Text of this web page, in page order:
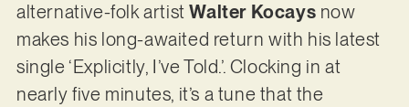
alternative-folk artistWalter Kocays now
makes his long-awaited return with his latest
single ‘Explicitly, I’ve Told.’. Clocking in at
nearly five minutes, it’s a tune that the